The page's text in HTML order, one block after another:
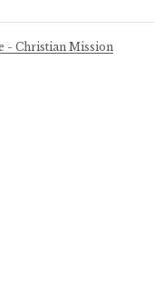
- Christian Mission